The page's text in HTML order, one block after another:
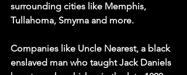
surrounding cities like Memphis,
Tullahoma, Smyrna and more.
Companies like Uncle Nearest, a black
enslaved man who taught Jack Daniels